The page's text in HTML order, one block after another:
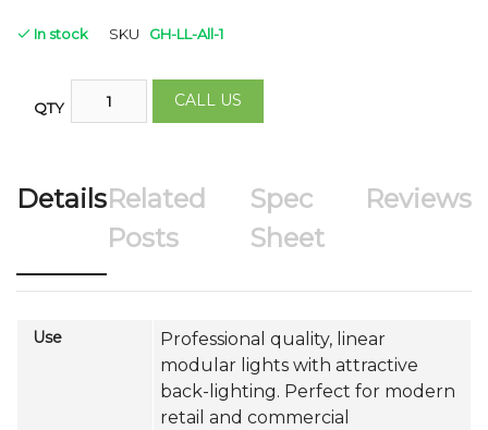
In stock SKU GH-LL-All-1
QTY CALL US
Details Reviews
Related
Posts
Spec
Sheet
Use
Professional quality, linear
modular lights with attractive
back-lighting. Perfect for modern
retail and commercial